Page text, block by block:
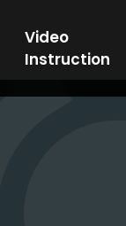
Video
Instruction